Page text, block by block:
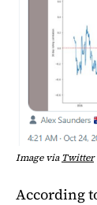
Image viaTwitter
According